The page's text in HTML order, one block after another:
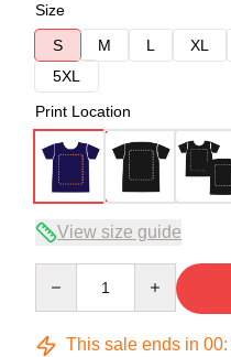
Size
S
M L XL
5XL
Print Location
View size guide
This sale ends in 00: